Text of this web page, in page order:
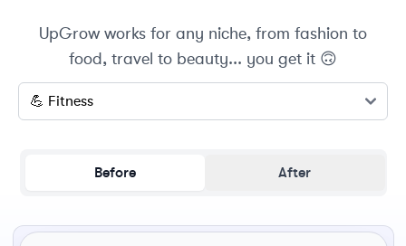
UpGrow works for any niche, from fashion to
food, travel to beauty... you get it 🙃
Select a niche
Before After